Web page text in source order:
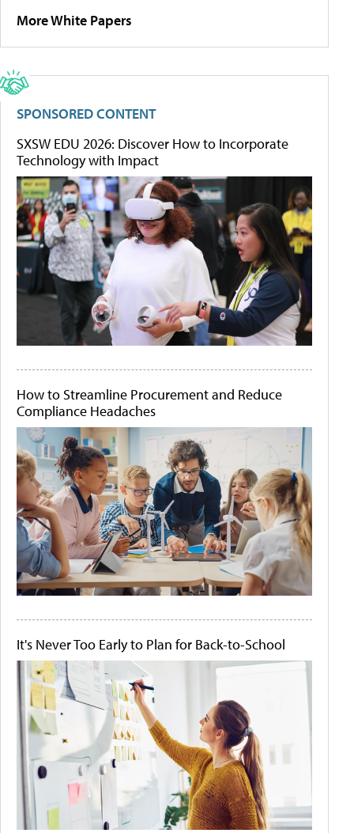
More White Papers
SPONSORED CONTENT
SXSW EDU 2026: Discover How to Incorporate
Technology with Impact
How to Streamline Procurement and Reduce
Compliance Headaches
It's Never Too Early to Plan for Back-to-School